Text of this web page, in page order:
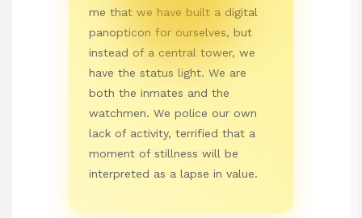
me that we have built a digital
panopticon for ourselves, but
instead of a central tower, we
have the status light. We are
both the inmates and the
watchmen. We police our own
lack of activity, terrified that a
moment of stillness will be
interpreted as a lapse in value.